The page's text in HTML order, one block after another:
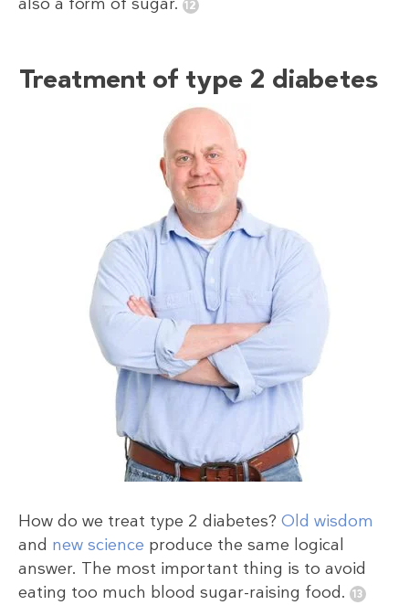
Treatment of type 2 diabetes
How do we treat type 2 diabetes? Old wisdom
and new science produce the same logical
answer. The most important thing is to avoid
eating too much blood sugar-raising food.